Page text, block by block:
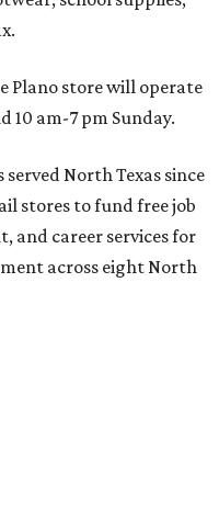
Plano store will operate
10 am-7 pm Sunday.
North Texas since
stores to fund free job
and career services for
across eight North